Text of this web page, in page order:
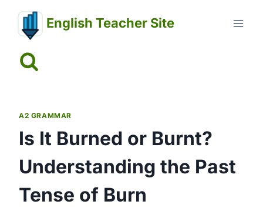
content
English Teacher Site
A2 GRAMMAR
Is It Burned or Burnt?
Understanding the Past
Tense of Burn